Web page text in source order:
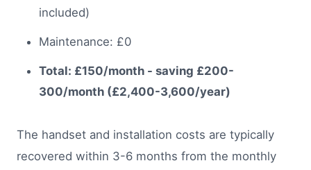
included)
Maintenance: £0
Total: £150/month - saving £200-
300/month (£2,400-3,600/year)
The handset and installation costs are typically
recovered within 3-6 months from the monthly